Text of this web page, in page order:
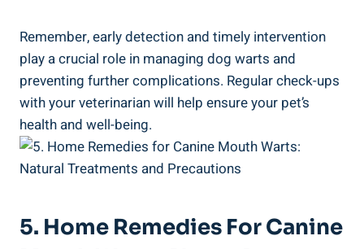
Remember, early detection and timely intervention
play a crucial role in managing dog warts and
preventing further complications. Regular check-ups
with your veterinarian will help ensure your pet’s
health and well-being.
5. Home Remedies For Canine